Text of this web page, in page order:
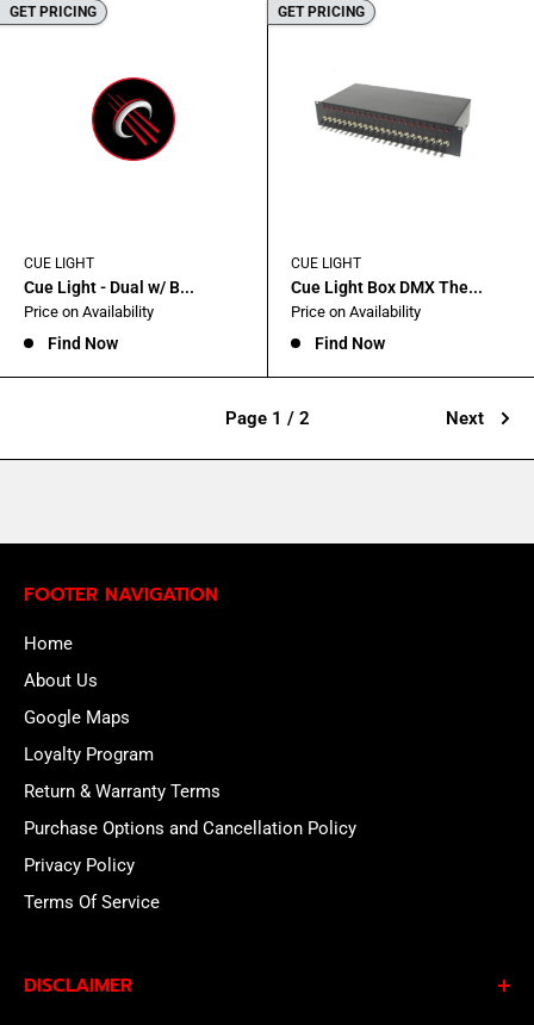
GET PRICING
CUE LIGHT
Cue Light - Dual w/ B...
Sale
Price on Availability
Find Now
GET PRICING
CUE LIGHT
Cue Light Box DMX The...
Sale
Price on Availability
Find Now
Page 1 / 2 Next
FOOTER NAVIGATION
Home
About Us
Google Maps
Loyalty Program
Return & Warranty Terms
Purchase Options and Cancellation Policy
Privacy Policy
Terms Of Service
DISCLAIMER